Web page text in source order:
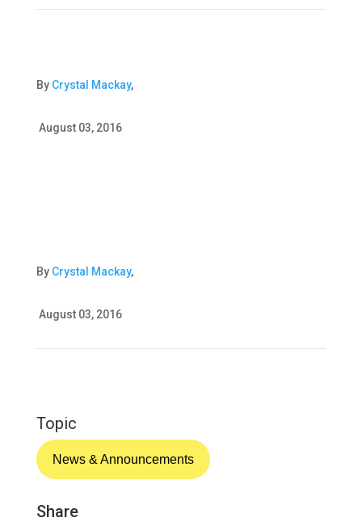
By Crystal Mackay,
August 03, 2016
By Crystal Mackay,
August 03, 2016
Topic
News & Announcements
Share